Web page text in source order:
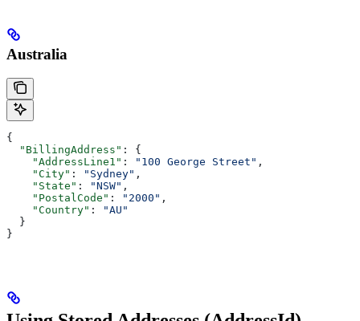
Australia
{
  "BillingAddress"
: {
    "AddressLine1"
: "100 George Street" ,
    "City"
: "Sydney" ,
    "State"
: "NSW" ,
    "PostalCode"
: "2000" ,
    "Country"
:
"AU"
  }
}